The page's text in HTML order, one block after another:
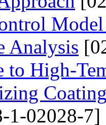
Analysis
to High-
1-02028-7]